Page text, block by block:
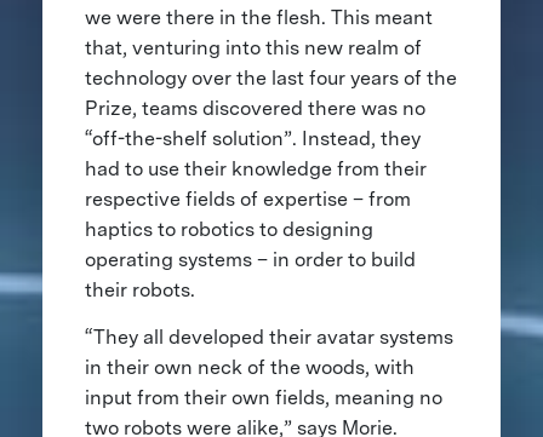
we were there in the flesh. This meant
that, venturing into this new realm of
technology over the last four years of the
Prize, teams discovered there was no
“off-the-shelf solution”. Instead, they
had to use their knowledge from their
respective fields of expertise – from
haptics to robotics to designing
operating systems – in order to build
their robots.
“They all developed their avatar systems
in their own neck of the woods, with
input from their own fields, meaning no
two robots were alike,” says Morie.